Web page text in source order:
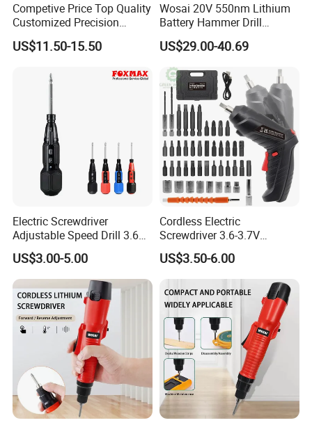
Competive Price Top Quality
Customized Precision
Premium 53-in-1 Mini
Electric Screwdriver Kit
US$11.50-15.50
Wosai 20V 550nm Lithium
Battery Hammer Drill
Cordless Electric
Screwdriver
US$29.00-40.69
Electric Screwdriver
Adjustable Speed Drill 3.6V
USB Portable with LED Light
(FX-MPS02)
US$3.00-5.00
Cordless Electric
Screwdriver 3.6-3.7V
Rechargeable Power
Screwdriver with 47 PCS
Accessories Power Tool
Made in China
US$3.50-6.00